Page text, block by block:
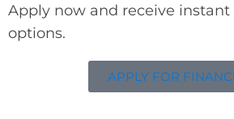
Apply now and receive instant
options.
APPLY FOR